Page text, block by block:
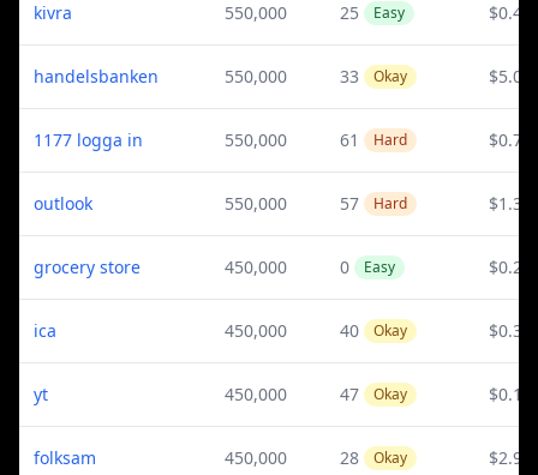
kivra 550,000 25 Easy $0.4
handelsbanken 550,000 33 Okay $5.03
1177 logga in 550,000 61 Hard $0.72
outlook 550,000 57 Hard $1.34
grocery store 450,000 0 Easy $0.24
ica 450,000 40 Okay $0.31
yt 450,000 47 Okay $0.17
folksam 450,000 28 Okay $2.95